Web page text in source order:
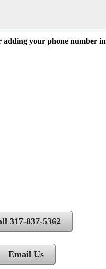
adding your phone number in
317-837-5362
Email Us